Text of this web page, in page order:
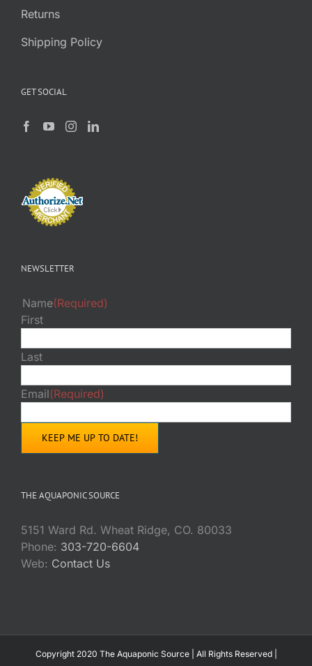
Returns
Shipping Policy
GET SOCIAL
NEWSLETTER
Name(Required)
First
Last
Email(Required)
THE AQUAPONIC SOURCE
5151 Ward Rd. Wheat Ridge, CO. 80033
Phone: 303-720-6604
Web: Contact Us
Copyright 2020 The Aquaponic Source | All Rights Reserved |